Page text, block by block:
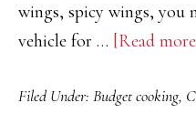
wings, spicy wings, you
vehicle for … [Read
Filed Under: Budget cooking,